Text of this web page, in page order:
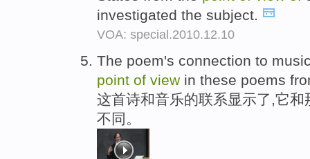
investigated the subject.
VOA: special.2010.12.10
The poem's connection to
point of view in these poems
这首诗和音乐的联系显示了,它
不同。